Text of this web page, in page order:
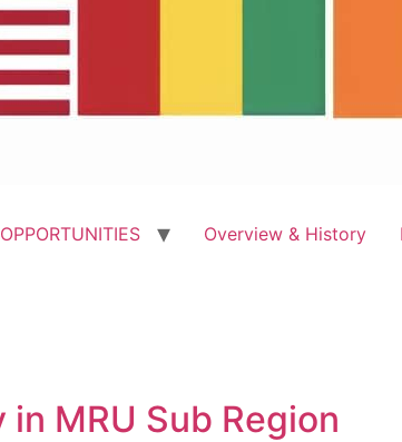
OPPORTUNITIES Overview & History
MRU Sub Region